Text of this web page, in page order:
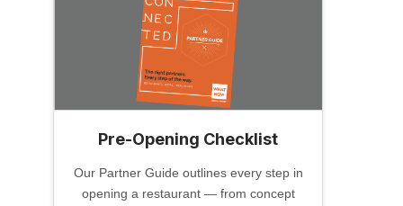
Pre-Opening Checklist
Our Partner Guide outlines every step in
opening a restaurant — from concept